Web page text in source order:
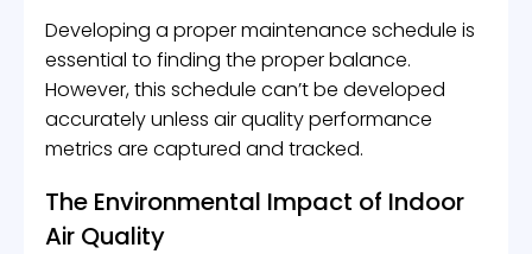
Developing a proper maintenance schedule is
essential to finding the proper balance.
However, this schedule can’t be developed
accurately unless air quality performance
metrics are captured and tracked.
The Environmental Impact of Indoor
Air Quality